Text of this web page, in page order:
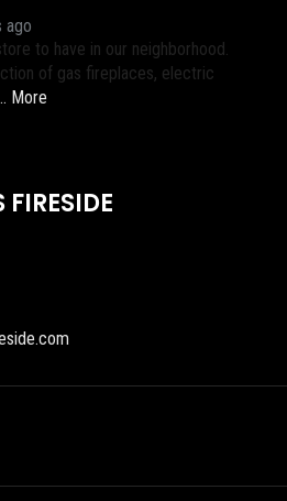
ago
to have in our neighborhood.
of gas fireplaces, electric
More